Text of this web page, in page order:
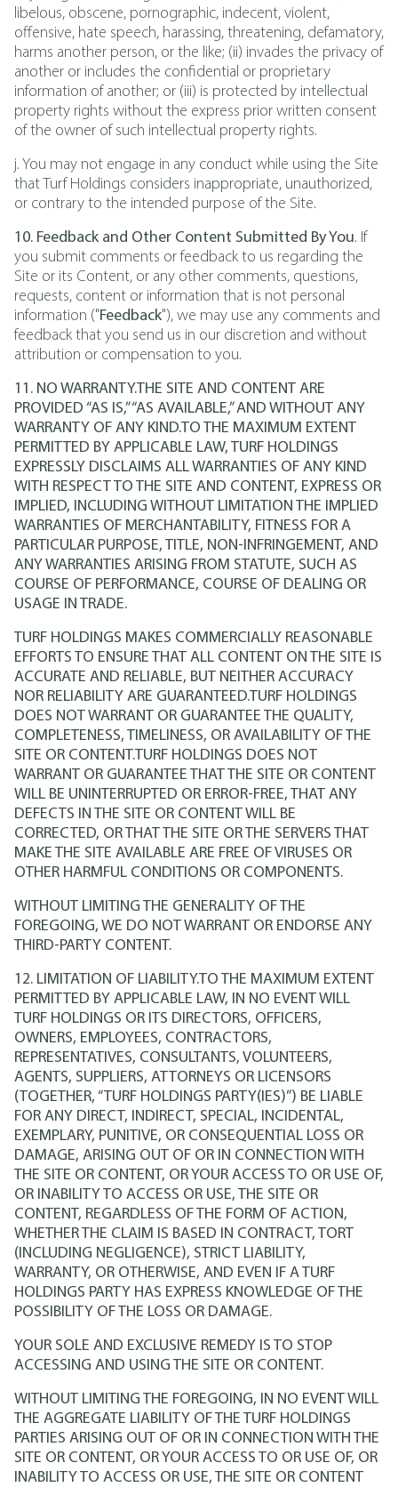
libelous, obscene, pornographic, indecent, violent,
offensive, hate speech, harassing, threatening, defamatory,
harms another person, or the like; (ii) invades the privacy of
another or includes the confidential or proprietary
information of another; or (iii) is protected by intellectual
property rights without the express prior written consent
of the owner of such intellectual property rights.
j. You may not engage in any conduct while using the Site
that Turf Holdings considers inappropriate, unauthorized,
or contrary to the intended purpose of the Site.
10. Feedback and Other Content Submitted By You. If
you submit comments or feedback to us regarding the
Site or its Content, or any other comments, questions,
requests, content or information that is not personal
information ("Feedback"), we may use any comments and
feedback that you send us in our discretion and without
attribution or compensation to you.
11. NO WARRANTY.THE SITE AND CONTENT ARE
PROVIDED “AS IS,” “AS AVAILABLE,” AND WITHOUT ANY
WARRANTY OF ANY KIND.TO THE MAXIMUM EXTENT
PERMITTED BY APPLICABLE LAW, TURF HOLDINGS
EXPRESSLY DISCLAIMS ALL WARRANTIES OF ANY KIND
WITH RESPECT TO THE SITE AND CONTENT, EXPRESS OR
IMPLIED, INCLUDING WITHOUT LIMITATION THE IMPLIED
WARRANTIES OF MERCHANTABILITY, FITNESS FOR A
PARTICULAR PURPOSE, TITLE, NON-INFRINGEMENT, AND
ANY WARRANTIES ARISING FROM STATUTE, SUCH AS
COURSE OF PERFORMANCE, COURSE OF DEALING OR
USAGE IN TRADE.
TURF HOLDINGS MAKES COMMERCIALLY REASONABLE
EFFORTS TO ENSURE THAT ALL CONTENT ON THE SITE IS
ACCURATE AND RELIABLE, BUT NEITHER ACCURACY
NOR RELIABILITY ARE GUARANTEED.TURF HOLDINGS
DOES NOT WARRANT OR GUARANTEE THE QUALITY,
COMPLETENESS, TIMELINESS, OR AVAILABILITY OF THE
SITE OR CONTENT.TURF HOLDINGS DOES NOT
WARRANT OR GUARANTEE THAT THE SITE OR CONTENT
WILL BE UNINTERRUPTED OR ERROR-FREE, THAT ANY
DEFECTS IN THE SITE OR CONTENT WILL BE
CORRECTED, OR THAT THE SITE OR THE SERVERS THAT
MAKE THE SITE AVAILABLE ARE FREE OF VIRUSES OR
OTHER HARMFUL CONDITIONS OR COMPONENTS.
WITHOUT LIMITING THE GENERALITY OF THE
FOREGOING, WE DO NOT WARRANT OR ENDORSE ANY
THIRD-PARTY CONTENT.
12. LIMITATION OF LIABILITY.TO THE MAXIMUM EXTENT
PERMITTED BY APPLICABLE LAW, IN NO EVENT WILL
TURF HOLDINGS OR ITS DIRECTORS, OFFICERS,
OWNERS, EMPLOYEES, CONTRACTORS,
REPRESENTATIVES, CONSULTANTS, VOLUNTEERS,
AGENTS, SUPPLIERS, ATTORNEYS OR LICENSORS
(TOGETHER, “TURF HOLDINGS PARTY(IES)”) BE LIABLE
FOR ANY DIRECT, INDIRECT, SPECIAL, INCIDENTAL,
EXEMPLARY, PUNITIVE, OR CONSEQUENTIAL LOSS OR
DAMAGE, ARISING OUT OF OR IN CONNECTION WITH
THE SITE OR CONTENT, OR YOUR ACCESS TO OR USE OF,
OR INABILITY TO ACCESS OR USE, THE SITE OR
CONTENT, REGARDLESS OF THE FORM OF ACTION,
WHETHER THE CLAIM IS BASED IN CONTRACT, TORT
(INCLUDING NEGLIGENCE), STRICT LIABILITY,
WARRANTY, OR OTHERWISE, AND EVEN IF A TURF
HOLDINGS PARTY HAS EXPRESS KNOWLEDGE OF THE
POSSIBILITY OF THE LOSS OR DAMAGE.
YOUR SOLE AND EXCLUSIVE REMEDY IS TO STOP
ACCESSING AND USING THE SITE OR CONTENT.
WITHOUT LIMITING THE FOREGOING, IN NO EVENT WILL
THE AGGREGATE LIABILITY OF THE TURF HOLDINGS
PARTIES ARISING OUT OF OR IN CONNECTION WITH THE
SITE OR CONTENT, OR YOUR ACCESS TO OR USE OF, OR
INABILITY TO ACCESS OR USE, THE SITE OR CONTENT